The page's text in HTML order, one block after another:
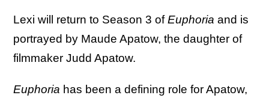
Lexi will return to Season 3 ofEuphoria and is
portrayed by Maude Apatow, the daughter of
filmmaker Judd Apatow.
Euphoria has been a defining role for Apatow,